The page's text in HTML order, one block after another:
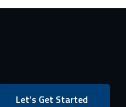
Let’s Get Started